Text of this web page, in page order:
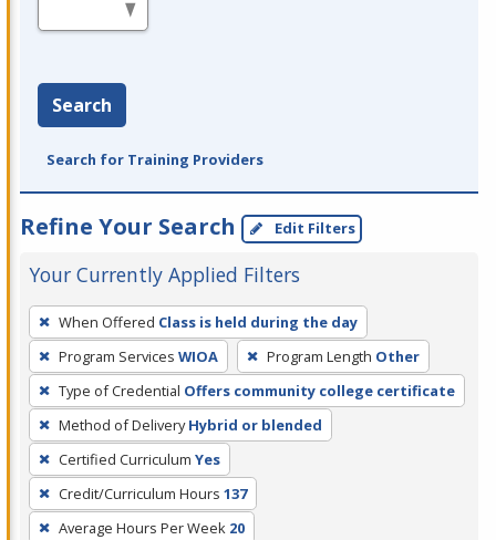
Search
Search for Training Providers
Refine Your Search Edit Filters
Your Currently Applied Filters
To
remove
a
filter,
press
Enter
or
Spacebar.
When Offered Class is held during the day
Program Services WIOA Program Length Other
Type of Credential Offers community college certificate
Method of Delivery Hybrid or blended
Certified Curriculum Yes
Credit/Curriculum Hours 137
Average Hours Per Week 20